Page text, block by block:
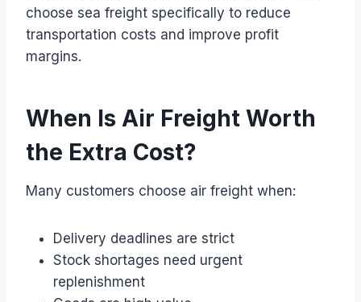
choose sea freight specifically to reduce
transportation costs and improve profit
margins.
When Is Air Freight Worth
the Extra Cost?
Many customers choose air freight when:
Delivery deadlines are strict
Stock shortages need urgent
replenishment